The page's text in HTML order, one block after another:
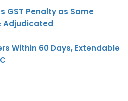
GST Penalty as Same
Adjudicated
Within 60 Days, Extendable